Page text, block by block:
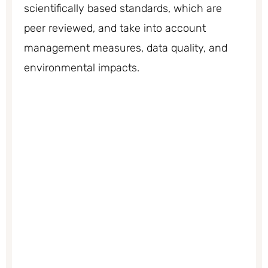
scientifically based standards, which are
peer reviewed, and take into account
management measures, data quality, and
environmental impacts.